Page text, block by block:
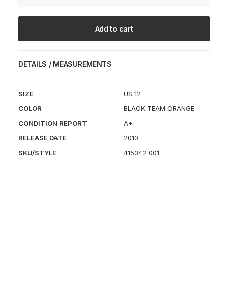
Add to cart
DETAILS / MEASUREMENTS
SIZE
US 12
COLOR
BLACK TEAM ORANGE
CONDITION REPORT
A+
RELEASE DATE
2010
SKU/STYLE
415342 001